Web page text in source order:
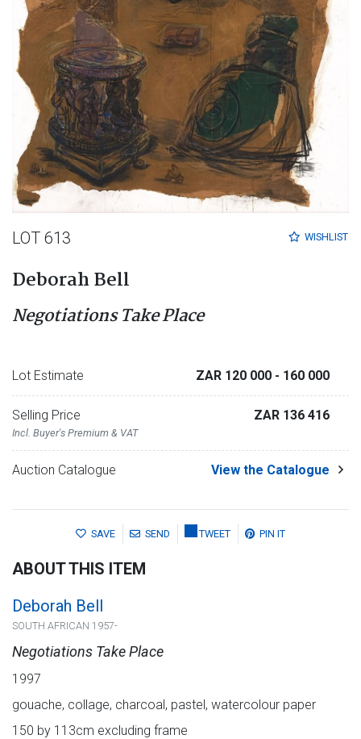
WISHLIST
LOT 613
Deborah Bell
Negotiations Take Place
Lot Estimate ZAR 120 000 - 160 000
Selling Price
Incl. Buyer's Premium & VAT
ZAR 136 416
Auction Catalogue View the Catalogue
SAVE SEND TWEET PIN IT
ABOUT THIS ITEM
Deborah Bell
SOUTH AFRICAN 1957-
Negotiations Take Place
1997
gouache, collage, charcoal, pastel, watercolour paper
150 by 113cm excluding frame